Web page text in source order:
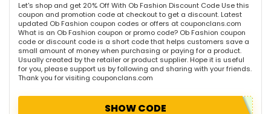
Let's shop and get 20% Off With Ob Fashion Discount Code Use this
coupon and promotion code at checkout to get a discount. Latest
updated Ob Fashion coupon codes or offers at couponclans.com
What is an Ob Fashion coupon or promo code? Ob Fashion coupon
code or discount code is a short code that helps customers save a
small amount of money when purchasing or paying for a product.
Usually created by the retailer or product supplier. Hope it is useful
for you, please support us by following and sharing with your friends.
Thank you for visiting couponclans.com
SHOW CODE